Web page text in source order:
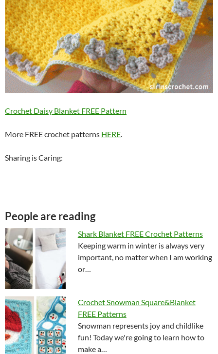
Crochet Daisy Blanket FREE Pattern
More FREE crochet patterns HERE.
Sharing is Caring:
People are reading
Shark Blanket FREE Crochet Patterns
Keeping warm in winter is always very
important, no matter when I am working
or…
Crochet Snowman Square&Blanket
FREE Patterns
Snowman represents joy and childlike
fun! Today we're going to learn how to
make a…